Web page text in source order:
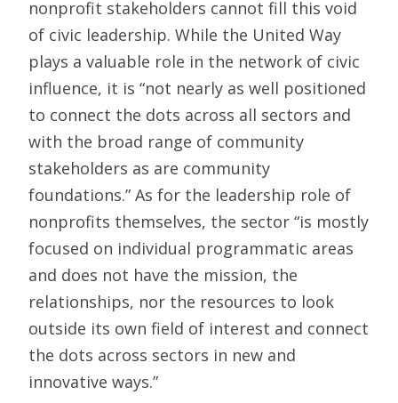
nonprofit stakeholders cannot fill this void
of civic leadership. While the United Way
plays a valuable role in the network of civic
influence, it is “not nearly as well positioned
to connect the dots across all sectors and
with the broad range of community
stakeholders as are community
foundations.” As for the leadership role of
nonprofits themselves, the sector “is mostly
focused on individual programmatic areas
and does not have the mission, the
relationships, nor the resources to look
outside its own field of interest and connect
the dots across sectors in new and
innovative ways.”